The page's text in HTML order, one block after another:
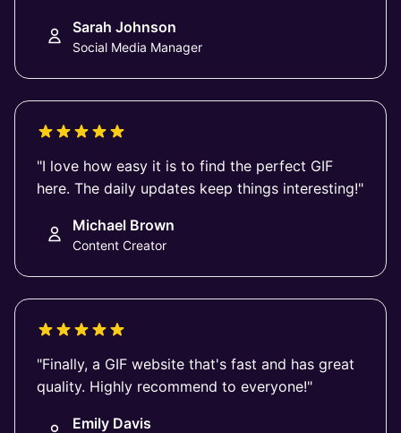
Sarah Johnson
Social Media Manager
"I love how easy it is to find the perfect GIF
here. The daily updates keep things interesting!"
Michael Brown
Content Creator
"Finally, a GIF website that's fast and has great
quality. Highly recommend to everyone!"
Emily Davis